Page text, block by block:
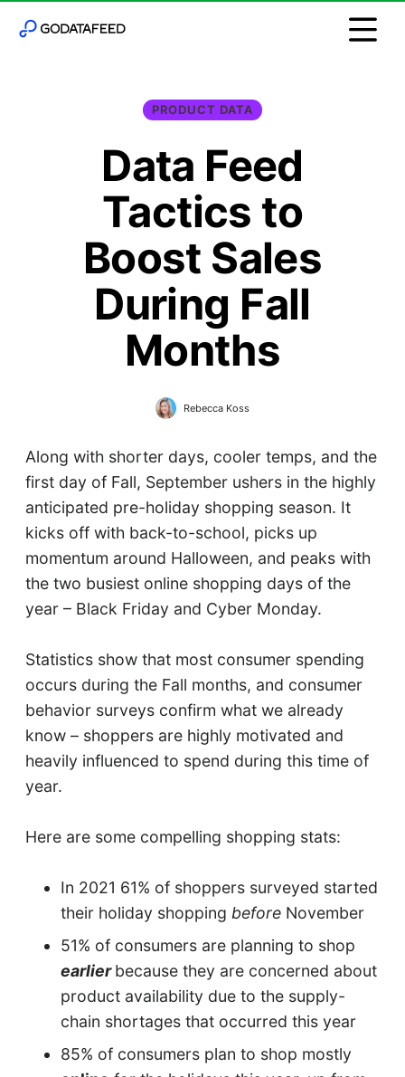
PRODUCT DATA
Data Feed
Tactics to
Boost Sales
During Fall
Months
Rebecca Koss
Along with shorter days, cooler temps, and the
first day of Fall, September ushers in the highly
anticipated pre-holiday shopping season. It
kicks off with back-to-school, picks up
momentum around Halloween, and peaks with
the two busiest online shopping days of the
year – Black Friday and Cyber Monday.
Statistics show that most consumer spending
occurs during the Fall months, and consumer
behavior surveys confirm what we already
know – shoppers are highly motivated and
heavily influenced to spend during this time of
year.
Here are some compelling shopping stats:
In 2021 61% of shoppers surveyed started
their holiday shoppingbefore November
51% of consumers are planning to shop
earlierbecause they are concerned about
product availability due to the supply-
chain shortages that occurred this year
85% of consumers plan to shop mostly